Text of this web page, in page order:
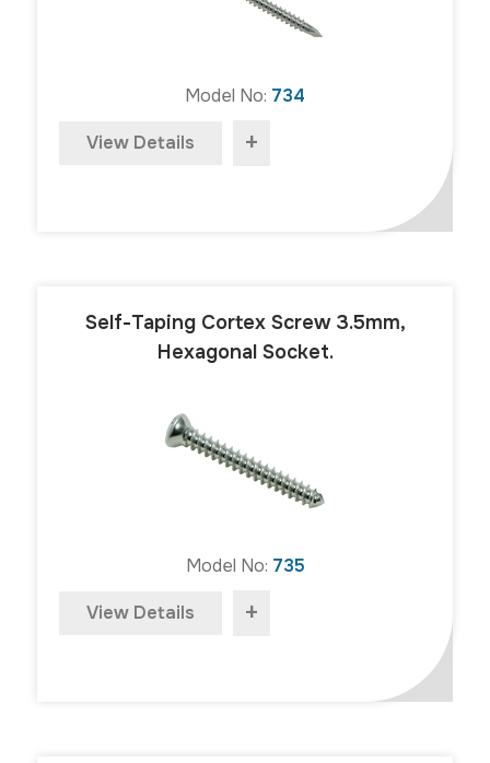
Model No: 734
View Details +
Self-Taping Cortex Screw 3.5mm,
Hexagonal Socket.
Model No: 735
View Details +